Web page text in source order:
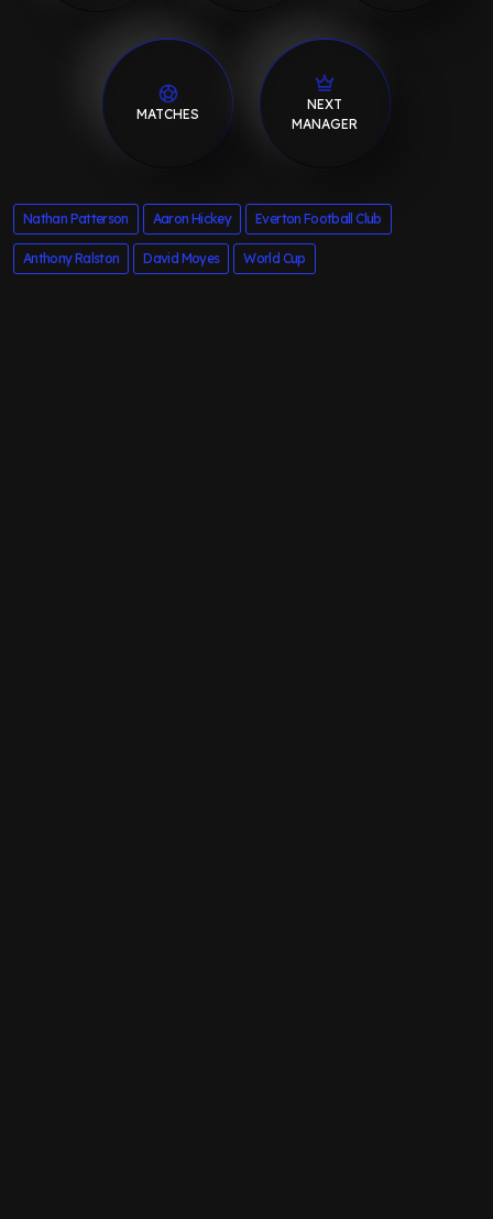
MATCHES
NEXT
MANAGER
Nathan Patterson Aaron Hickey Everton Football Club
Anthony Ralston David Moyes World Cup